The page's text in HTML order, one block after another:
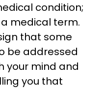
condition;
medical term.
that some
be addressed
your mind and
you that